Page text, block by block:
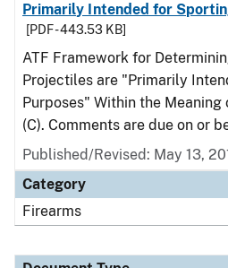
Primarily Intended for
[PDF - 443.53 KB]
ATF Framework for
Projectiles are "Primarily
Purposes" Within the Meaning
(C). Comments are due on or
Published/Revised: May 13,
Category
Firearms